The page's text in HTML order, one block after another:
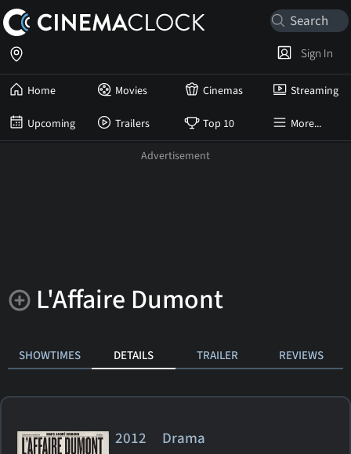
Home Movies Cinemas Streaming
Upcoming Trailers Top 10 More...
Sign In
L'Affaire Dumont
SHOWTIMES DETAILS TRAILER REVIEWS
2012 Drama